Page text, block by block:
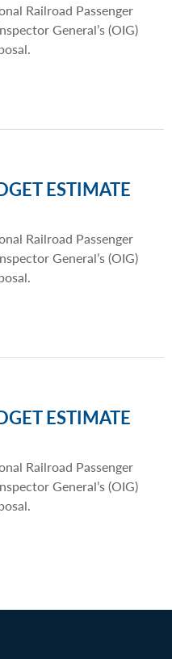
Railroad Passenger
General’s (OIG)
ESTIMATE
Railroad Passenger
General’s (OIG)
ESTIMATE
Railroad Passenger
General’s (OIG)